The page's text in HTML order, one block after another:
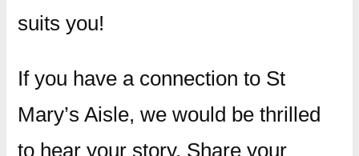
suits you!
If you have a connection to St
Mary’s Aisle, we would be thrilled
to hear your story. Share your